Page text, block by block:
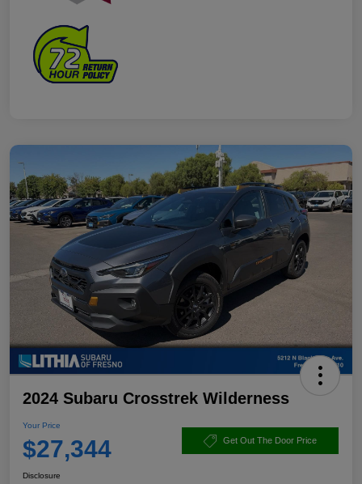
2024 Subaru Crosstrek Wilderness
Your Price
$27,344 Get Out The Door Price
Disclosure